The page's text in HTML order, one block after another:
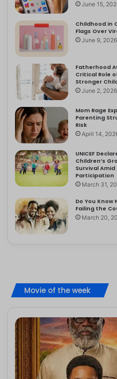
June 15,
Childhood in
Flags Over
June 9, 2026
Fatherhood
Critical Role
Stronger
June 2, 2026
Mom Rage
Parenting
Risk
April 14,
UNICEF
Children’s
Survival
Participation
March 31,
Do You Know
Failing the
March 20,
Movie of the week